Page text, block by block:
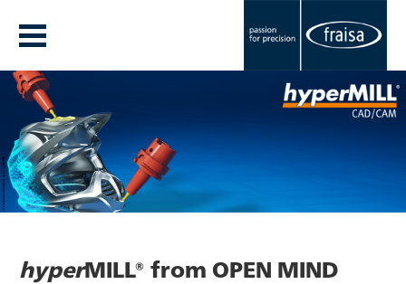
hyperMILL® from OPEN MIND